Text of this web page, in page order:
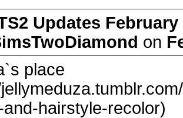
Updates
on
place
hairstyle-recolor)